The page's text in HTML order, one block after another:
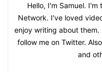
Hello, I'm Samuel. I'm
Network. I've loved
enjoy writing about
follow me on Twitter.
and